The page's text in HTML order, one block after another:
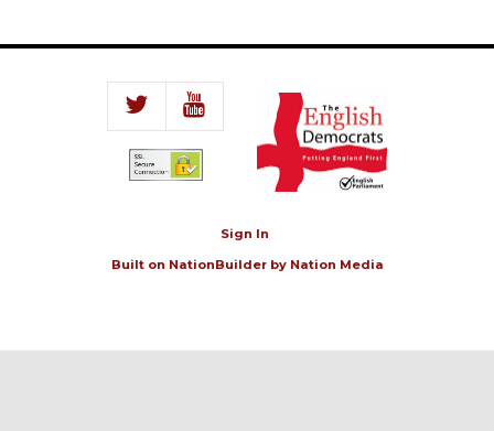
Sign In
Built on NationBuilderby Nation Media